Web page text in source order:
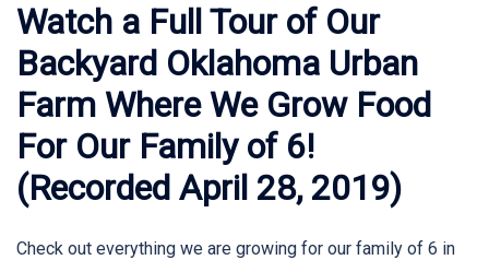
Watch a Full Tour of Our
Backyard Oklahoma Urban
Farm Where We Grow Food
For Our Family of 6!
(Recorded April 28, 2019)
Check out everything we are growing for our family of 6 in